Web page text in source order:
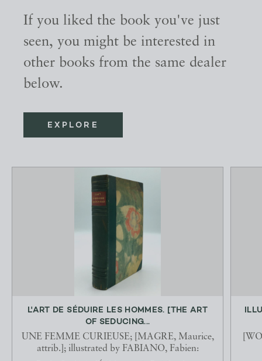
If you liked the book you've just
seen, you might be interested in
other books from the same dealer
below.
EXPLORE
L'ART DE SÉDUIRE LES HOMMES. [THE ART
OF SEDUCING...
UNE FEMME CURIEUSE; [MAGRE, Maurice,
attrib.]; illustrated by FABIANO, Fabien: